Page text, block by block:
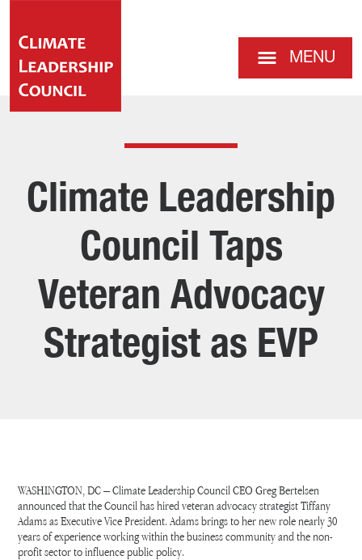
MENU
Climate Leadership
Council Taps
Veteran Advocacy
Strategist as EVP
WASHINGTON, DC – Climate Leadership Council CEO Greg Bertelsen
announced that the Council has hired veteran advocacy strategist Tiffany
Adams as Executive Vice President. Adams brings to her new role nearly 30
years of experience working within the business community and the non-
profit sector to influence public policy.